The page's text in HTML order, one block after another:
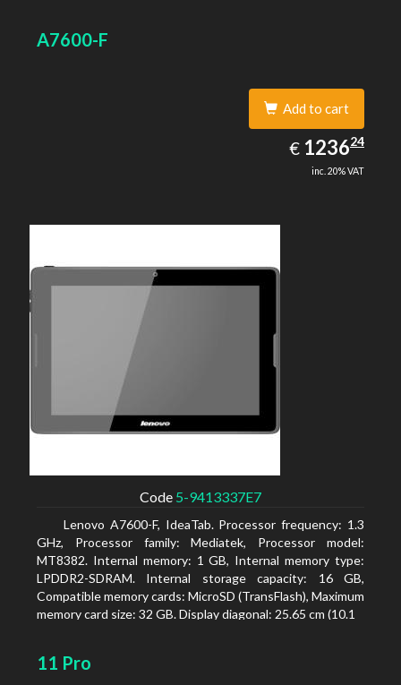
A7600-F
Add to cart
€ EUR
1236.24
123624
inc. 20% VAT
Code 5-9413337E7
Lenovo A7600-F, IdeaTab. Processor frequency: 1.3
GHz, Processor family: Mediatek, Processor model:
MT8382. Internal memory: 1 GB, Internal memory type:
LPDDR2-SDRAM. Internal storage capacity: 16 GB,
Compatible memory cards: MicroSD (TransFlash), Maximum
memory card size: 32 GB. Display diagonal: 25.65 cm (10.1
11 Pro